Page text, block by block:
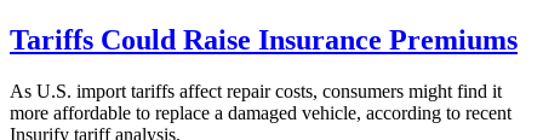
Tariffs Could Raise Insurance Premiums
As U.S. import tariffs affect repair costs, consumers might find it
more affordable to replace a damaged vehicle, according to recent
Insurify tariff analysis.